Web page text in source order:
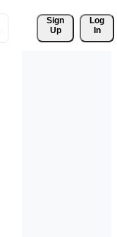
Sign
Up
Log
In